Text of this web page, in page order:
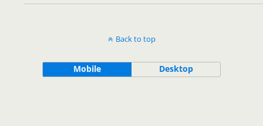
Back to top
Mobile Desktop